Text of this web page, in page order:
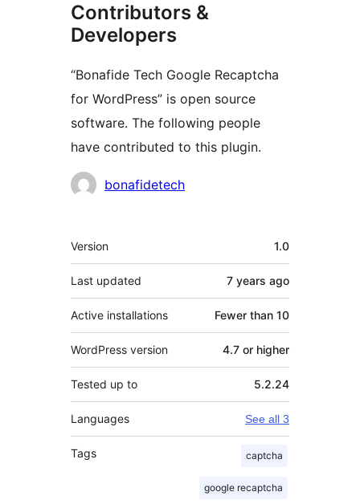
Contributors &
Developers
“Bonafide Tech Google Recaptcha
for WordPress” is open source
software. The following people
have contributed to this plugin.
Contributors
bonafidetech
Meta
Version 1.0
Last updated 7 years ago
Active installations Fewer than 10
WordPress version 4.7 or higher
Tested up to 5.2.24
Languages See all 3
Tags captcha
google recaptcha